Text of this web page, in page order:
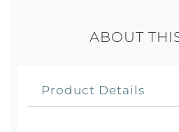
ABOUT
Product Details